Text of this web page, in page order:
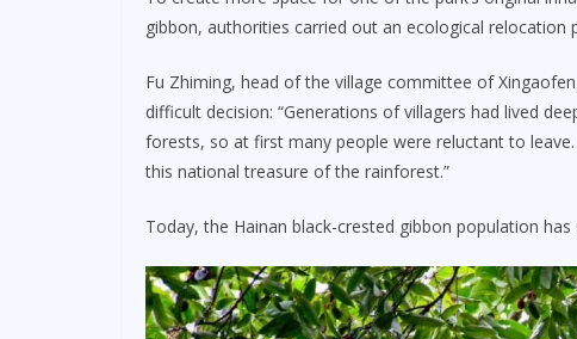
gibbon, authorities carried out an ecological relocation
Fu Zhiming, head of the village committee of
difficult decision: “Generations of villagers had lived
forests, so at first many people were reluctant to
this national treasure of the rainforest.”
Today, the Hainan black-crested gibbon population